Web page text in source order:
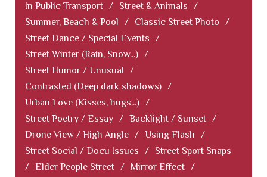
In Public Transport / Street & Animals
/
Summer, Beach & Pool
/ Classic Street Photo
/
Street Dance / Special Events
/
Street Winter (Rain, Snow...) /
Street Humor / Unusual
/
Contrasted (Deep dark shadows) /
Urban Love (Kisses, hugs...) /
Street Poetry / Essay / Backlight / Sunset /
Drone View / High Angle / Using Flash
/
Street Social / Docu Issues
/
Street Sport Snaps
/ Elder People Street / Mirror Effect /